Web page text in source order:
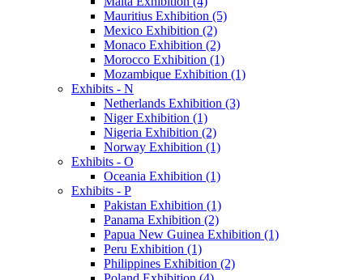
Mauritius Exhibition (5)
Mexico Exhibition (2)
Monaco Exhibition (2)
Morocco Exhibition (1)
Mozambique Exhibition (1)
Exhibits - N
Netherlands Exhibition (3)
Niger Exhibition (1)
Nigeria Exhibition (2)
Norway Exhibition (1)
Exhibits - O
Oceania Exhibition (1)
Exhibits - P
Pakistan Exhibition (1)
Panama Exhibition (2)
Papua New Guinea Exhibition (1)
Peru Exhibition (1)
Philippines Exhibition (2)